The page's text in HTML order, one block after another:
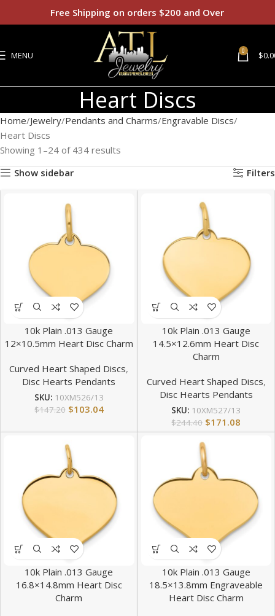
MENU 0 $
Heart Discs
Home Jewelry Pendants and Charms Engravable Discs
Heart Discs
Showing 1–24 of 434 results
Show sidebar
Filters
10k Plain .013 Gauge
12×10.5mm Heart Disc Charm
Curved Heart Shaped Discs,
Disc Hearts Pendants
SKU: 10XM526/13
$147.20 $103.04
10k Plain .013 Gauge
14.5×12.6mm Heart Disc
Charm
Curved Heart Shaped Discs,
Disc Hearts Pendants
SKU: 10XM527/13
$244.40 $171.08
10k Plain .013 Gauge
16.8×14.8mm Heart Disc
Charm
10k Plain .013 Gauge
18.5×13.8mm Engraveable
Heart Disc Charm
Free Shipping on orders $200 and Over